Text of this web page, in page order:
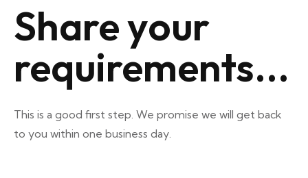
Share your
requirements...
This is a good first step. We promise we will get back
to you within one business day.